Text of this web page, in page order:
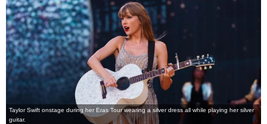
Taylor Swift onstage during her Eras Tour wearing a silver dress all while playing her silver
guitar.